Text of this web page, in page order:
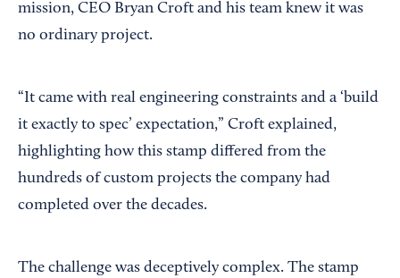
mission, CEO Bryan Croft and his team knew it was
no ordinary project.
“It came with real engineering constraints and a ‘build
it exactly to spec’ expectation,” Croft explained,
highlighting how this stamp differed from the
hundreds of custom projects the company had
completed over the decades.
The challenge was deceptively complex. The stamp